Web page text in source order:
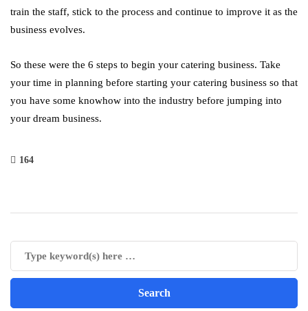
train the staff, stick to the process and continue to improve it as the
business evolves.
So these were the 6 steps to begin your catering business. Take
your time in planning before starting your catering business so that
you have some knowhow into the industry before jumping into
your dream business.
164